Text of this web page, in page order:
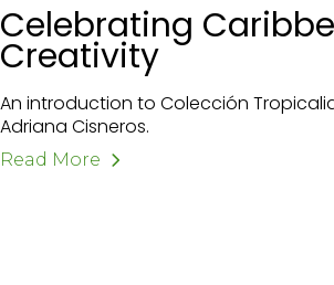
Celebrating
Creativity
An introduction to Colección
Adriana Cisneros.
Read More